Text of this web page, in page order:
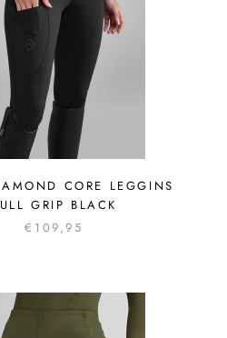
CORE LEGGINS
GRIP BLACK
€109,95